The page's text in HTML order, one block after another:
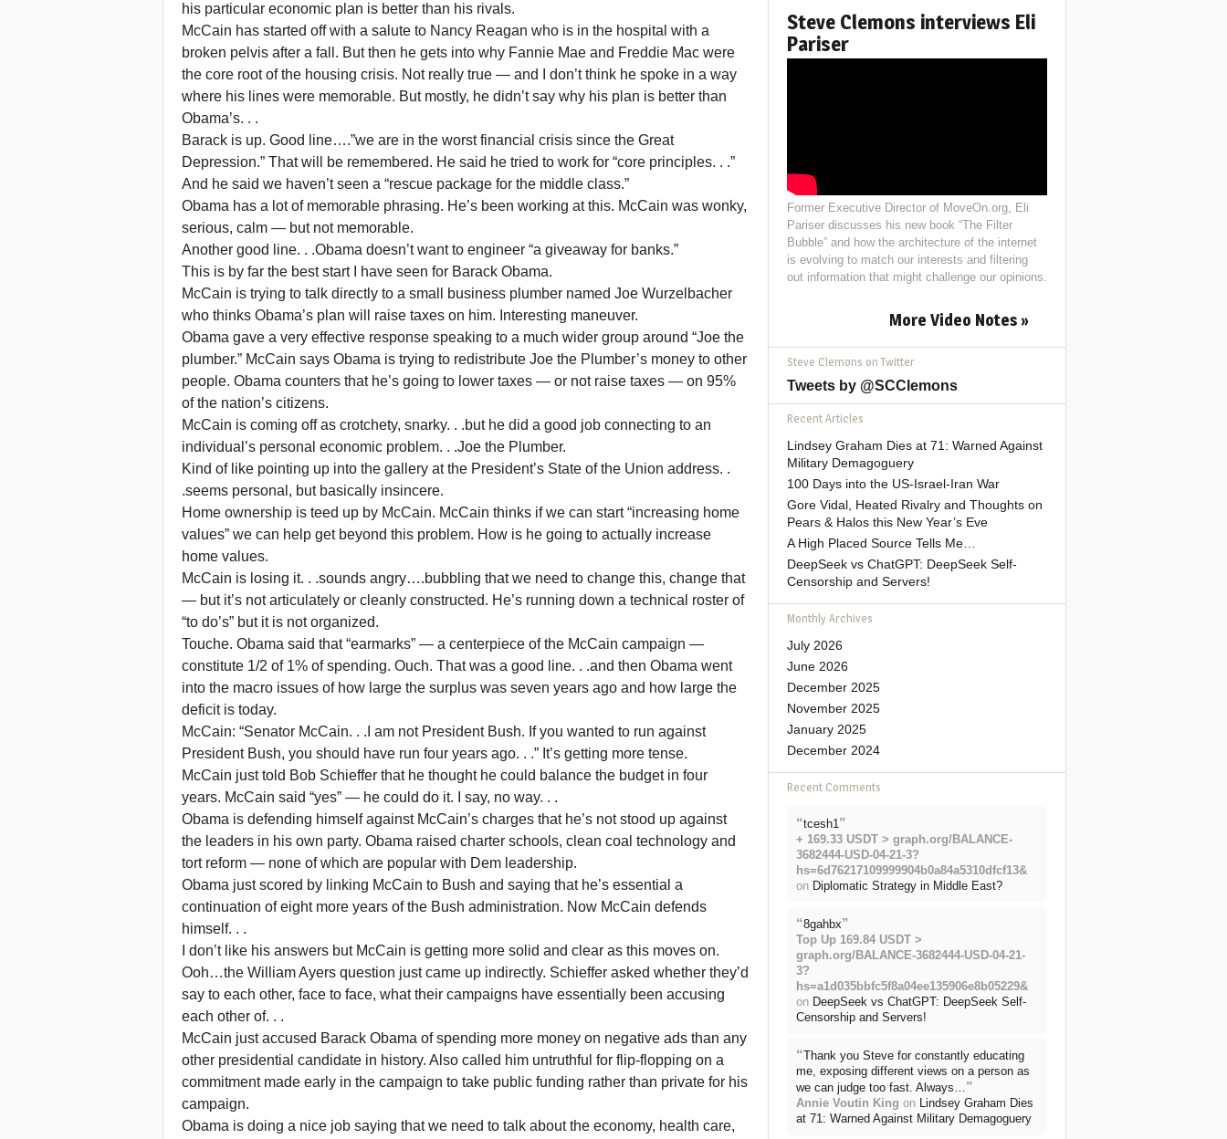
his particular economic plan is better than his rivals.
McCain has started off with a salute to Nancy Reagan who is in the hospital with a
broken pelvis after a fall. But then he gets into why Fannie Mae and Freddie Mac were
the core root of the housing crisis. Not really true — and I don’t think he spoke in a way
where his lines were memorable. But mostly, he didn’t say why his plan is better than
Obama’s. . .
Barack is up. Good line….”we are in the worst financial crisis since the Great
Depression.” That will be remembered. He said he tried to work for “core principles. . .”
And he said we haven’t seen a “rescue package for the middle class.”
Obama has a lot of memorable phrasing. He’s been working at this. McCain was wonky,
serious, calm — but not memorable.
Another good line. . .Obama doesn’t want to engineer “a giveaway for banks.”
This is by far the best start I have seen for Barack Obama.
McCain is trying to talk directly to a small business plumber named Joe Wurzelbacher
who thinks Obama’s plan will raise taxes on him. Interesting maneuver.
Obama gave a very effective response speaking to a much wider group around “Joe the
plumber.” McCain says Obama is trying to redistribute Joe the Plumber’s money to other
people. Obama counters that he’s going to lower taxes — or not raise taxes — on 95%
of the nation’s citizens.
McCain is coming off as crotchety, snarky. . .but he did a good job connecting to an
individual’s personal economic problem. . .Joe the Plumber.
Kind of like pointing up into the gallery at the President’s State of the Union address. .
.seems personal, but basically insincere.
Home ownership is teed up by McCain. McCain thinks if we can start “increasing home
values” we can help get beyond this problem. How is he going to actually increase
home values.
McCain is losing it. . .sounds angry….bubbling that we need to change this, change that
— but it’s not articulately or cleanly constructed. He’s running down a technical roster of
“to do’s” but it is not organized.
Touche. Obama said that “earmarks” — a centerpiece of the McCain campaign —
constitute 1/2 of 1% of spending. Ouch. That was a good line. . .and then Obama went
into the macro issues of how large the surplus was seven years ago and how large the
deficit is today.
McCain: “Senator McCain. . .I am not President Bush. If you wanted to run against
President Bush, you should have run four years ago. . .” It’s getting more tense.
McCain just told Bob Schieffer that he thought he could balance the budget in four
years. McCain said “yes” — he could do it. I say, no way. . .
Obama is defending himself against McCain’s charges that he’s not stood up against
the leaders in his own party. Obama raised charter schools, clean coal technology and
tort reform — none of which are popular with Dem leadership.
Obama just scored by linking McCain to Bush and saying that he’s essential a
continuation of eight more years of the Bush administration. Now McCain defends
himself. . .
I don’t like his answers but McCain is getting more solid and clear as this moves on.
Ooh…the William Ayers question just came up indirectly. Schieffer asked whether they’d
say to each other, face to face, what their campaigns have essentially been accusing
each other of. . .
McCain just accused Barack Obama of spending more money on negative ads than any
other presidential candidate in history. Also called him untruthful for flip-flopping on a
commitment made early in the campaign to take public funding rather than private for his
campaign.
Obama is doing a nice job saying that we need to talk about the economy, health care,
Steve Clemons interviews Eli
Pariser
Former Executive Director of MoveOn.org, Eli
Pariser discusses his new book “The Filter
Bubble” and how the architecture of the internet
is evolving to match our interests and filtering
out information that might challenge our opinions.
More Video Notes »
Steve Clemons on Twitter
Tweets by @SCClemons
Recent Articles
Lindsey Graham Dies at 71: Warned Against
Military Demagoguery
100 Days into the US-Israel-Iran War
Gore Vidal, Heated Rivalry and Thoughts on
Pears & Halos this New Year’s Eve
A High Placed Source Tells Me…
DeepSeek vs ChatGPT: DeepSeek Self-
Censorship and Servers!
Monthly Archives
July 2026
June 2026
December 2025
November 2025
January 2025
December 2024
Recent Comments
“tcesh1”
+ 169.33 USDT > graph.org/BALANCE-
3682444-USD-04-21-3?
hs=6d76217109999904b0a84a5310dfcf13&
on Diplomatic Strategy in Middle East?
“8gahbx”
Top Up 169.84 USDT >
graph.org/BALANCE-3682444-USD-04-21-
3?
hs=a1d035bbfc5f8a04ee135906e8b05229&
on DeepSeek vs ChatGPT: DeepSeek Self-
Censorship and Servers!
“Thank you Steve for constantly educating
me, exposing different views on a person as
we can judge too fast. Always…”
Annie Voutin King on Lindsey Graham Dies
at 71: Warned Against Military Demagoguery